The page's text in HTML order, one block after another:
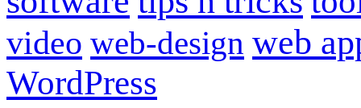
video web-design web
WordPress